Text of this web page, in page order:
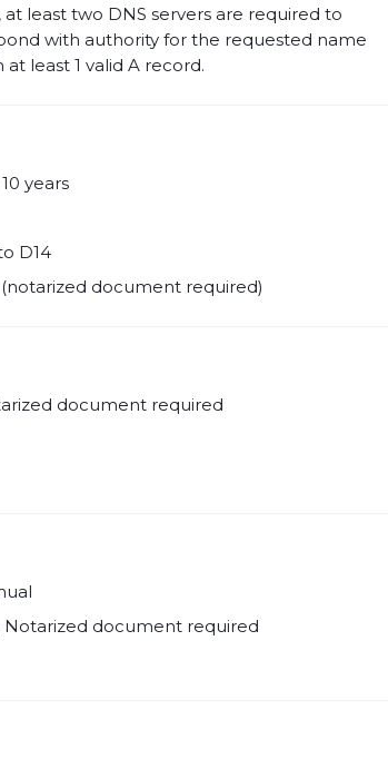
at least two DNS servers are required to
with authority for the requested name
at least 1 valid A record.
years
D14
(notarized document required)
document required
Notarized document required